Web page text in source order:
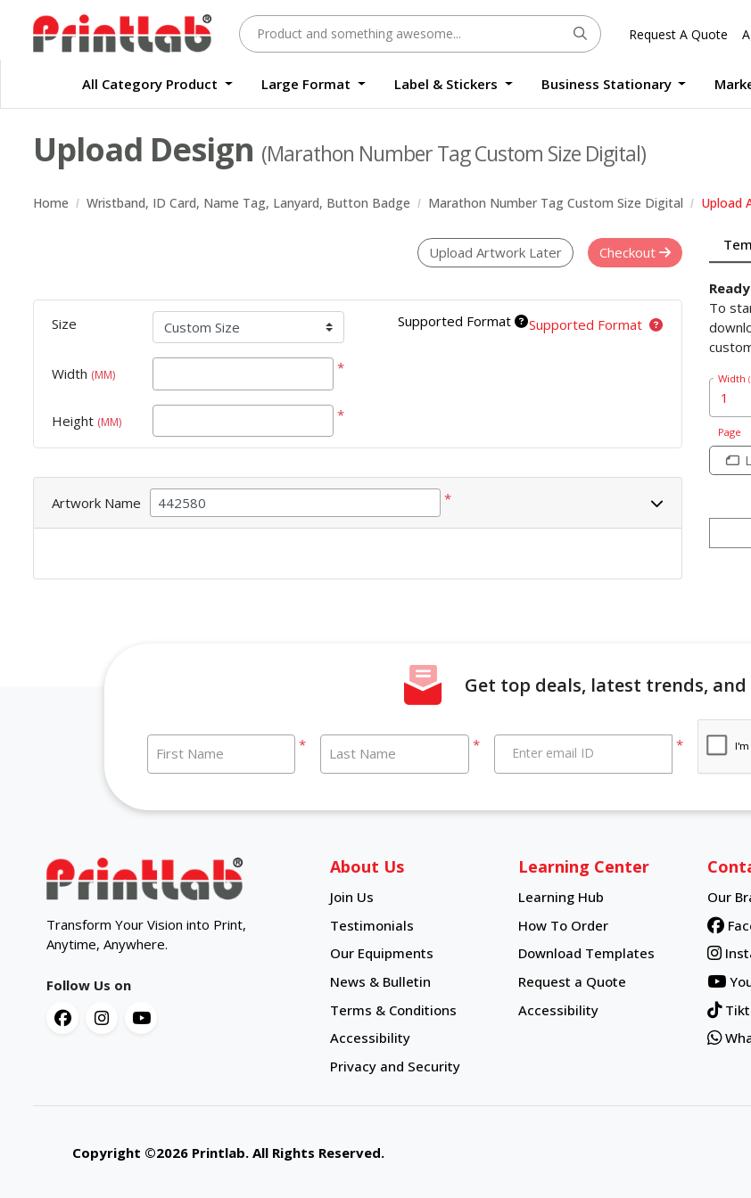
Request A Quote
All Category Product Large Format Label & Stickers Business Stationary
Upload Design (Marathon Number Tag Custom Size Digital)
Home Wristband, ID Card, Name Tag, Lanyard, Button Badge Marathon Number Tag Custom Size Digital Upload
To
Width
Page
Upload Artwork Later Checkout
Size
Width (MM) *
Height (MM) *
Supported Format Supported Format
Artwork Name *
Get top deals, latest trends, and
*
First Name *
Last Name *
Enter email ID
Transform Your Vision into Print,
Anytime, Anywhere.
Follow Us on
About Us
Join Us
Testimonials
Our Equipments
News & Bulletin
Terms & Conditions
Accessibility
Privacy and Security
Learning Center
Learning Hub
Learning Hub
How To Order
How To Order
Download Templates
Request a Quote
Accessibility
Our
Copyright ©2026 Printlab. All Rights Reserved.